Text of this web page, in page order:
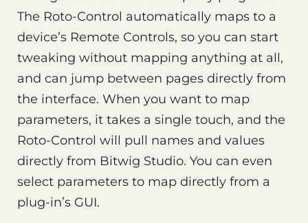
The Roto-Control automatically maps to a
device’s Remote Controls, so you can start
tweaking without mapping anything at all,
and can jump between pages directly from
the interface. When you want to map
parameters, it takes a single touch, and the
Roto-Control will pull names and values
directly from Bitwig Studio. You can even
select parameters to map directly from a
plug-in’s GUI.